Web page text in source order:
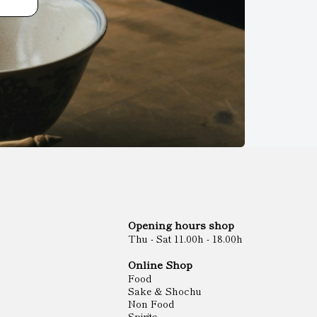
Opening hours shop
Thu - Sat 11.00h - 18.00h
Online Shop
Food
Sake & Shochu
Non Food